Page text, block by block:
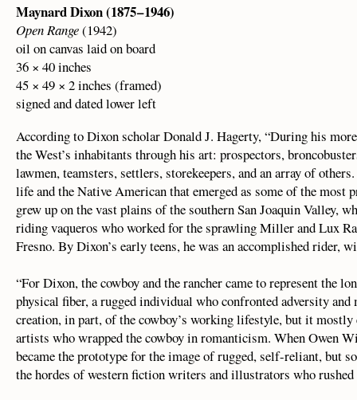
Maynard Dixon (1875 – 1946)
Open Range(1942)
oil on canvas laid on board
36 × 40 inches
45 × 49 × 2 inches (framed)
signed and dated lower left
According to Dixon scholar Donald J. Hagerty, “During his
the West’s inhabitants through his art: prospectors,
lawmen, teamsters, settlers, storekeepers, and an array of
life and the Native American that emerged as some of the most
grew up on the vast plains of the southern San Joaquin Valley,
riding vaqueros who worked for the sprawling Miller and Lux
Fresno. By Dixon’s early teens, he was an accomplished rider,
“For Dixon, the cowboy and the rancher came to represent the
physical fiber, a rugged individual who confronted adversity and
creation, in part, of the cowboy’s working lifestyle, but it
artists who wrapped the cowboy in romanticism. When Owen
became the prototype for the image of rugged, self-reliant, but
the hordes of western fiction writers and illustrators who